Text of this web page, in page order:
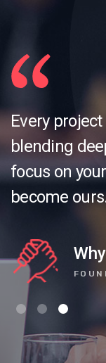
Every
blending
focus on
become